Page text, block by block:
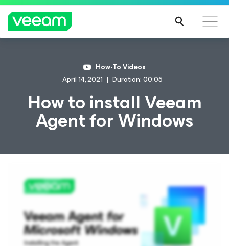
How-To Videos
April 14, 2021
Duration: 00:05
How to install Veeam
Agentfor Windows